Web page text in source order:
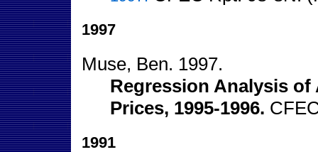
1997
Muse, Ben. 1997.
Regression Analysis of
Prices, 1995-1996.
1991